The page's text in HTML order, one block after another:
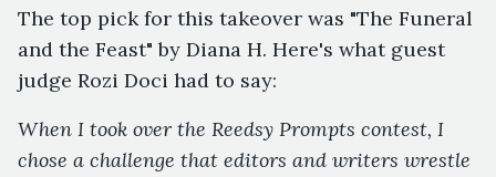
The top pick for this takeover was "The Funeral
and the Feast" by Diana H. Here's what guest
judge Rozi Doci had to say:
When I took over the Reedsy Prompts contest, I
chose a challenge that editors and writers wrestle